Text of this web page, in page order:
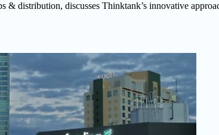
& distribution, discusses Thinktank’s innovative